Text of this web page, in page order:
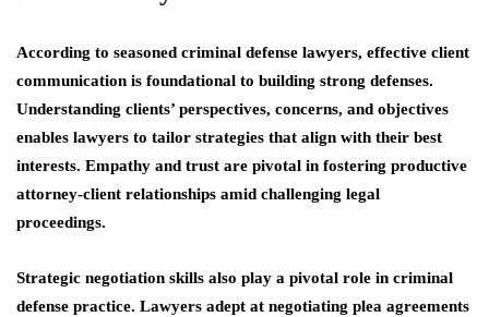
According to seasoned criminal defense lawyers, effective client
communication is foundational to building strong defenses.
Understanding clients’ perspectives, concerns, and objectives
enables lawyers to tailor strategies that align with their best
interests. Empathy and trust are pivotal in fostering productive
attorney-client relationships amid challenging legal
proceedings.
Strategic negotiation skills also play a pivotal role in criminal
defense practice. Lawyers adept at negotiating plea agreements